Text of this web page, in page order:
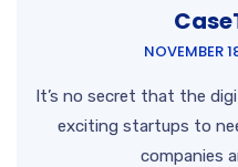
NOVEMBER
It’s no secret that the
exciting startups to
companies